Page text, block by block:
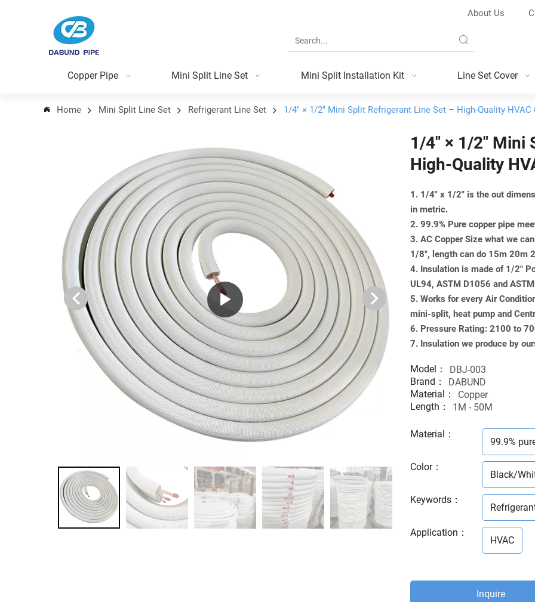
About Us
Copper Pipe Mini Split Line Set Mini Split Installation Kit Line Set Cover
Home Mini Split Line Set Refrigerant Line Set 1/4″ × 1/2″ Mini Split Refrigerant Line Set – High-Quality HVAC
1/4″ × 1/2″ Mini
High-Quality
1. 1/4" x 1/2" is the out
in metric.
2. 99.9% Pure copper pipe
3. AC Copper Size what we
1/8", length can do 15m 20m
4. Insulation is made of 1/2"
UL94, ASTM D1056 and
5. Works for every Air
mini-split, heat pump and
6. Pressure Rating: 2100 to
7. Insulation we produce by
Model：
DBJ-003
Brand：
DABUND
Material：
Copper
Length：
1M - 50M
Material ：
99.9%
Color：
Black/
Keywords ：
Application ：
HVAC
Inquire